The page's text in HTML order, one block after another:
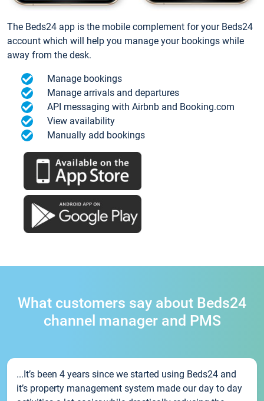
The Beds24 app is the mobile complement for your Beds24
account which will help you manage your bookings while
away from the desk.
Manage bookings
Manage arrivals and departures
API messaging with Airbnb and Booking.com
View availability
Manually add bookings
What customers say about Beds24
channel manager and PMS
...It’s been 4 years since we started using Beds24 and
it’s property management system made our day to day